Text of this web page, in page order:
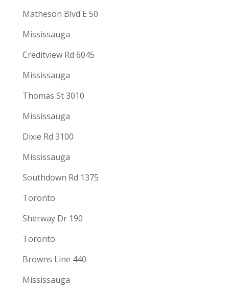
Matheson Blvd E 50
Mississauga
Creditview Rd 6045
Mississauga
Thomas St 3010
Mississauga
Dixie Rd 3100
Mississauga
Southdown Rd 1375
Toronto
Sherway Dr 190
Toronto
Browns Line 440
Mississauga